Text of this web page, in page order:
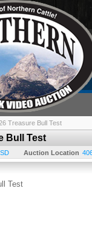
Treasure Bull Test
Bull Test
Auction Location
Test